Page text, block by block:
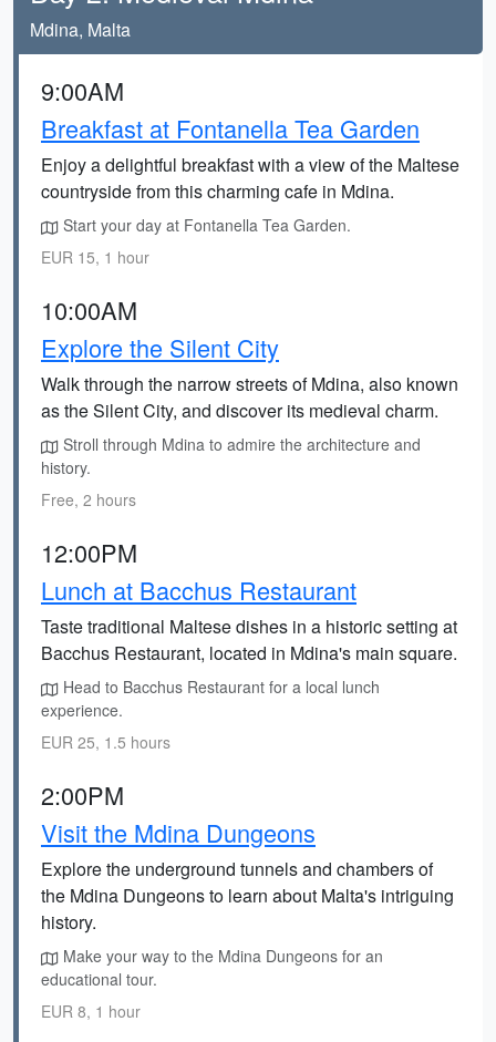
Mdina, Malta
9:00AM
Breakfast at Fontanella Tea Garden
Enjoy a delightful breakfast with a view of the Maltese
countryside from this charming cafe in Mdina.
Start your day at Fontanella Tea Garden.
EUR 15, 1 hour
10:00AM
Explore the Silent City
Walk through the narrow streets of Mdina, also known
as the Silent City, and discover its medieval charm.
Stroll through Mdina to admire the architecture and
history.
Free, 2 hours
12:00PM
Lunch at Bacchus Restaurant
Taste traditional Maltese dishes in a historic setting at
Bacchus Restaurant, located in Mdina's main square.
Head to Bacchus Restaurant for a local lunch
experience.
EUR 25, 1.5 hours
2:00PM
Visit the Mdina Dungeons
Explore the underground tunnels and chambers of
the Mdina Dungeons to learn about Malta's intriguing
history.
Make your way to the Mdina Dungeons for an
educational tour.
EUR 8, 1 hour